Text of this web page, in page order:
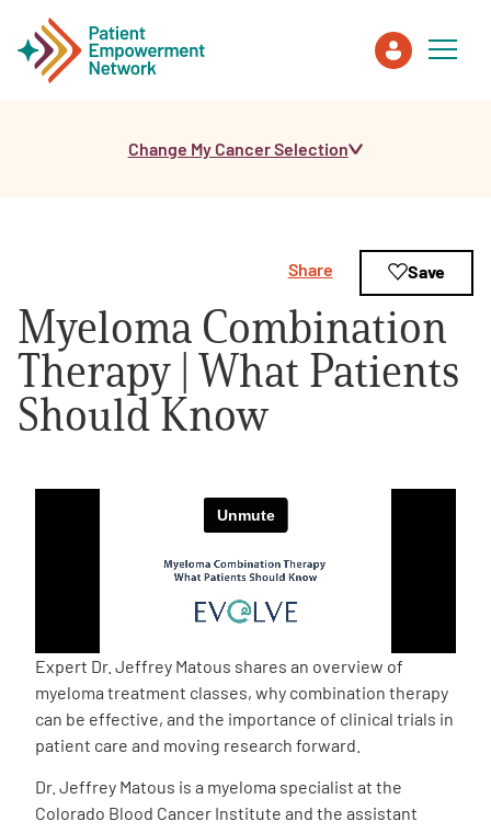
Healthcare Professionals
About PEN
About Us
Board of Directors
2026 Programs
Partners
One on One Connections
Change My Cancer Selection
Myeloma Combination
Therapy | What Patients
Should Know
Share Save
Expert Dr. Jeffrey Matous shares an overview of
myeloma treatment classes, why combination therapy
can be effective, and the importance of clinical trials in
patient care and moving research forward.
Dr. Jeffrey Matous is a myeloma specialist at the
Colorado Blood Cancer Institute and the assistant